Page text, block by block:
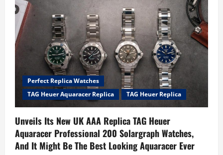
Perfect Replica Watches
TAG Heuer Aquaracer Replica
TAG Heuer Replica
Unveils Its New UK AAA Replica TAG Heuer
Aquaracer Professional 200 Solargraph Watches,
And It Might Be The Best Looking Aquaracer Ever